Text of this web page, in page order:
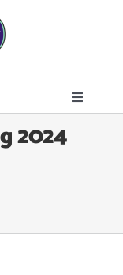
Toggle
2024